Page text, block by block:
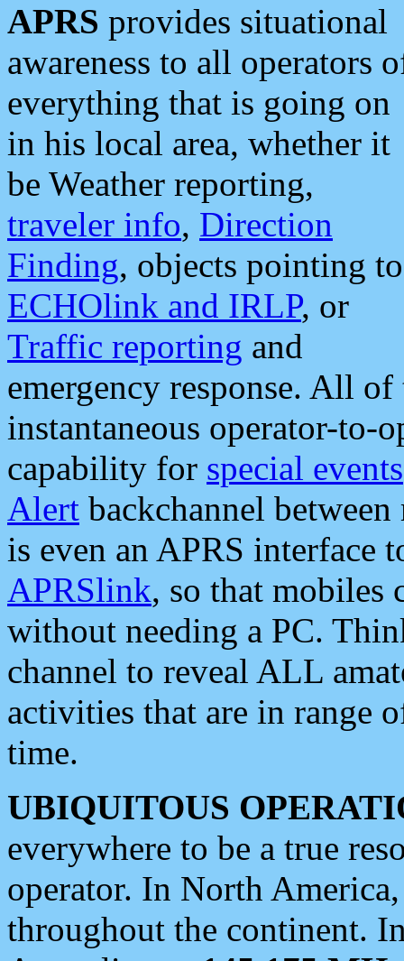
APRS provides situational
awareness to all operators
everything that is going on
in his local area, whether it
be Weather reporting,
traveler info, Direction
Finding, objects pointing to
ECHOlink and IRLP, or
Traffic reporting and
emergency response. All
instantaneous operator-to-
capability for special events
Alert backchannel
is even an APRS interface
APRSlink, so that mobiles
without needing a PC.
channel to reveal ALL
activities that are in range
time.
UBIQUITOUS
everywhere to be a true
operator. In North
throughout the continent.